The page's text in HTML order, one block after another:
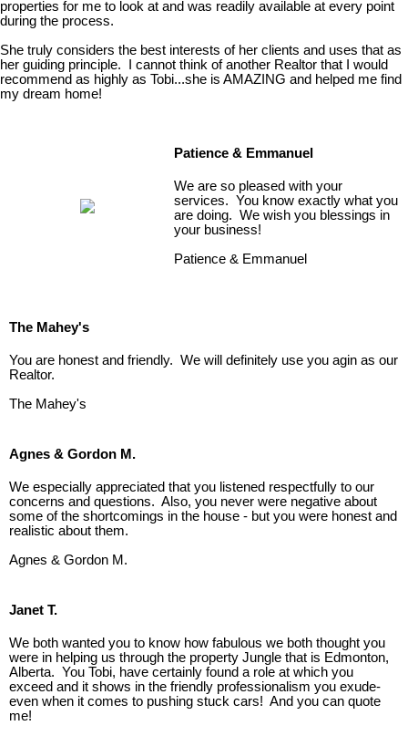
properties for me to look at and was readily available at every point
during the process.
She truly considers the best interests of her clients and uses that as
her guiding principle. I cannot think of another Realtor that I would
recommend as highly as Tobi...she is AMAZING and helped me find
my dream home!
Patience & Emmanuel
We are so pleased with your
services. You know exactly what you
are doing. We wish you blessings in
your business!
Patience & Emmanuel
The Mahey's
You are honest and friendly. We will definitely use you agin as our
Realtor.
The Mahey's
Agnes & Gordon M.
We especially appreciated that you listened respectfully to our
concerns and questions. Also, you never were negative about
some of the shortcomings in the house - but you were honest and
realistic about them.
Agnes & Gordon M.
Janet T.
We both wanted you to know how fabulous we both thought you
were in helping us through the property Jungle that is Edmonton,
Alberta. You Tobi, have certainly found a role at which you
exceed and it shows in the friendly professionalism you exude-
even when it comes to pushing stuck cars! And you can quote
me!